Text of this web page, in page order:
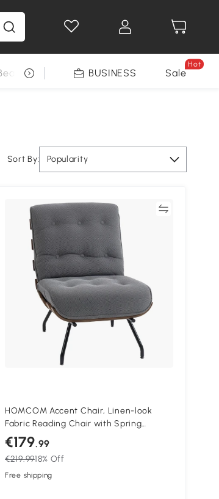
DIY Tools Seasonal
BUSINESS Sale
Hot
Sort By: Popularity
Compare
HOMCOM Accent Chair, Linen-look
Fabric Reading Chair with Spring
Cushion, Slatted Support, Steel Frame,
Dark Grey
€179.99
€219.9918% Off
Free shipping